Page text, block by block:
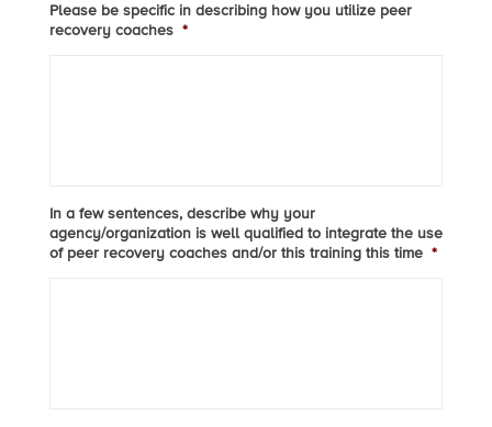
Please be specific in describing how you utilize peer
recovery coaches *
In a few sentences, describe why your
agency/organization is well qualified to integrate the use
of peer recovery coaches and/or this training this time *